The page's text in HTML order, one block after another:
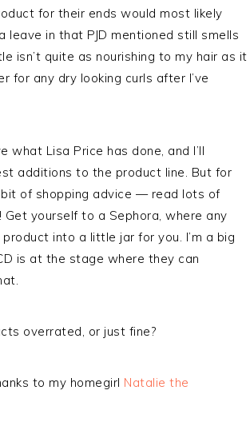
for their ends would most likely
leave in that PJD mentioned still smells
isn’t quite as nourishing to my hair as it
for any dry looking curls after I’ve
what Lisa Price has done, and I’ll
additions to the product line. But for
of shopping advice — read lots of
Get yourself to a Sephora, where any
into a little jar for you. I’m a big
is at the stage where they can
overrated, or just fine?
to my homegirl Natalie the